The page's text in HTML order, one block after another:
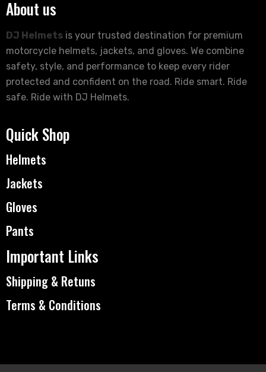
About us
DJ Helmets is your trusted destination for premium
motorcycle helmets, jackets, and gloves. We combine
safety, style, and performance to keep every rider
protected and confident on the road. Ride smart. Ride
safe. Ride with DJ Helmets.
Quick Shop
Helmets
Jackets
Gloves
Pants
Important Links
Shipping & Retuns
Terms & Conditions